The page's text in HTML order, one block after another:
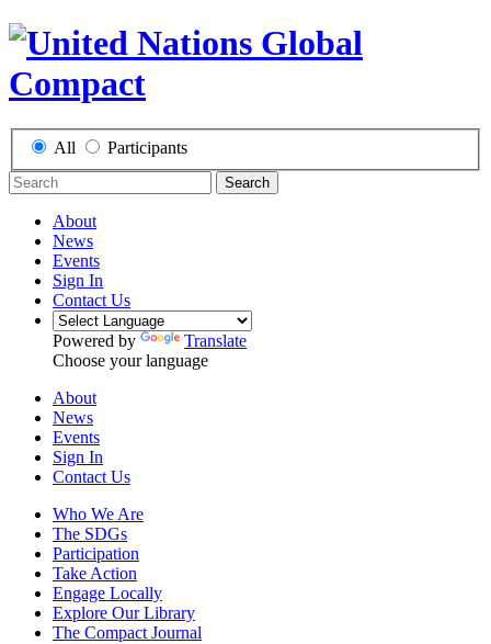
All Participants
Search
About
News
Events
Sign In
Contact Us
Powered by
Translate
Choose your language
About
News
Events
Sign In
Contact Us
Who We Are
The SDGs
Participation
Take Action
Engage Locally
Explore Our Library
The Compact Journal